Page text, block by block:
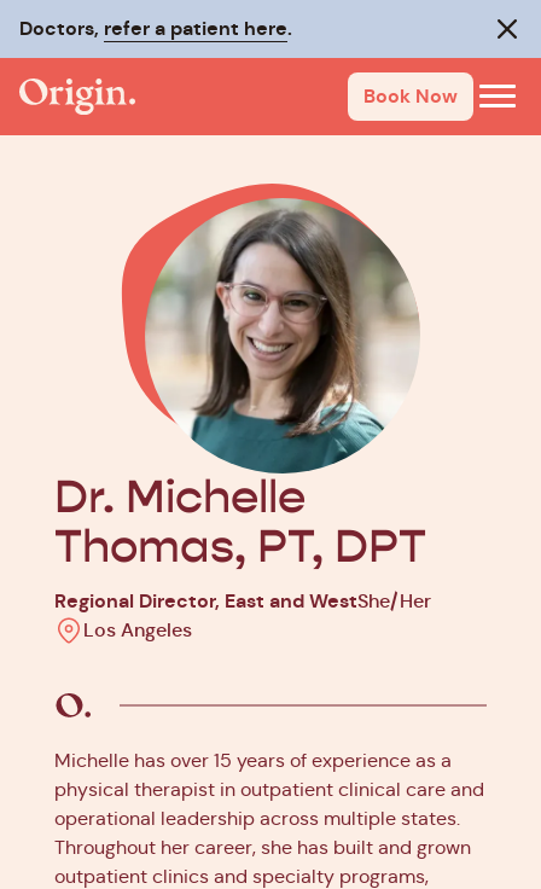
Doctors, refer a patient here.
Book Now
Dr. Michelle
Thomas, PT, DPT
Regional Director, East and WestShe/Her
Los Angeles
Michelle has over 15 years of experience as a
physical therapist in outpatient clinical care and
operational leadership across multiple states.
Throughout her career, she has built and grown
outpatient clinics and specialty programs,